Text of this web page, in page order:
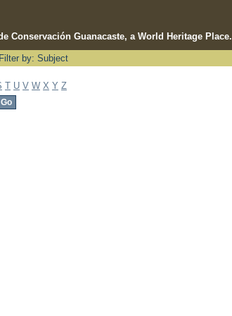
Conservación Guanacaste, a World Heritage Place.
Filter by: Subject
T U V W X Y Z